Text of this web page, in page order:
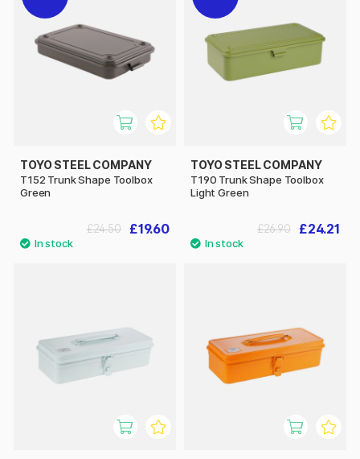
TOYO STEEL COMPANY
T152 Trunk Shape Toolbox
Green
£19.60
£24.50
TOYO STEEL COMPANY
T190 Trunk Shape Toolbox
Light Green
£24.21
£26.90